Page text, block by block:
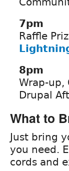
7pm
Raffle
8pm
Wrap-up,
Drupal
What to
Just bring
you need.
cords and